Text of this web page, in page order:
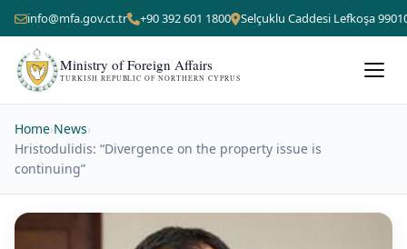
info@mfa.gov.ct.tr +90 392 601 1800 Selçuklu Caddesi Lefkoşa
Ministry of Foreign Affairs
TURKISH REPUBLIC OF NORTHERN CYPRUS
Home›News›
Hristodulidis: “Divergence on the property issue is
continuing”